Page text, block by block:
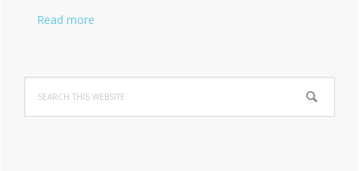
Read more
this
website